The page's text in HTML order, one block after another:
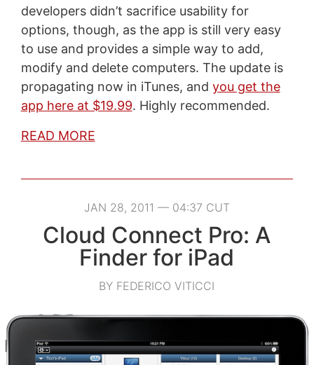
developers didn’t sacrifice usability for
options, though, as the app is still very easy
to use and provides a simple way to add,
modify and delete computers. The update is
propagating now in iTunes, and you get the
app here at $19.99. Highly recommended.
READ MORE
JAN 28, 2011 — 04:37 CUT
Cloud Connect Pro: A
Finder for iPad
BY FEDERICO VITICCI